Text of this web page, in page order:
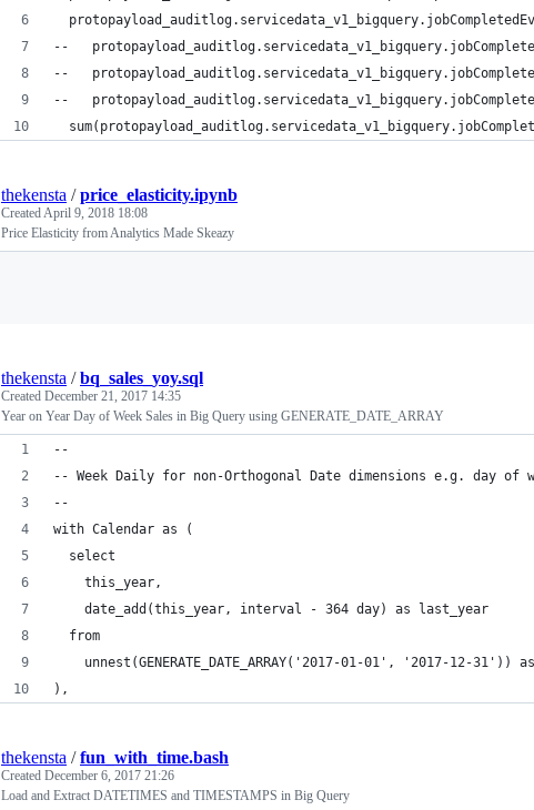
--
--
--
thekensta /price_elasticity.ipynb
CreatedApril 9, 2018 18:08
Price Elasticity from Analytics Made Skeazy
thekensta /bq_sales_yoy.sql
Created December 21, 2017 14:35
Year on Year Day of Week Sales in Big Query using GENERATE_DATE_ARRAY
--
-- Week Daily for non-Orthogonal Date dimensions e.g. day of
--
with Calendar as (
  select
    this_year,
    date_add(this_year, interval - 364 day) as last_year
  from
unnest(GENERATE_DATE_ARRAY('2017-01-01', '2017-12-31'))
),
thekensta /fun_with_time.bash
Created December 6, 2017 21:26
Load and Extract DATETIMES and TIMESTAMPS in Big Query